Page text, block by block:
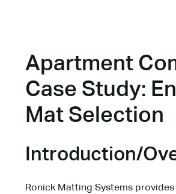
Apartment
Case Study:
Mat Selection
Introduction/
Ronick Matting Systems provides